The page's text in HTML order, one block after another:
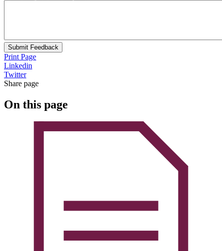
Submit Feedback
Print Page
Linkedin
Twitter
Share page
On this page